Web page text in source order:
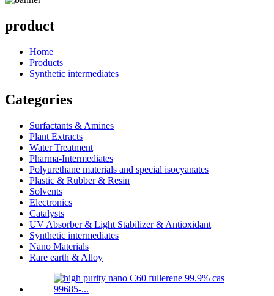
product
Home
Products
Synthetic intermediates
Categories
Surfactants & Amines
Plant Extracts
Water Treatment
Pharma-Intermediates
Polyurethane materials and special isocyanates
Plastic & Rubber & Resin
Solvents
Electronics
Catalysts
UV Absorber & Light Stabilizer & Antioxidant
Synthetic intermediates
Nano Materials
Rare earth & Alloy